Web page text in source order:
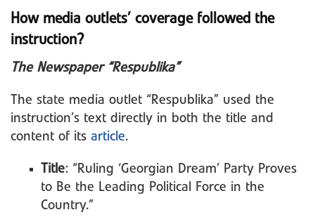
How media outlets’ coverage followed the
instruction?
The Newspaper “Respublika”
The state media outlet “Respublika” used the
instruction’s text directly in both the title and
content of its article.
Title: “Ruling ‘Georgian Dream’ Party Proves
to Be the Leading Political Force in the
Country.”